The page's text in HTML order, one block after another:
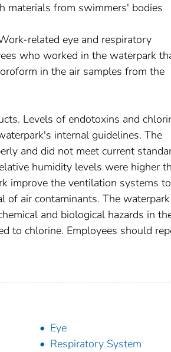
materials from swimmers' bodies
related eye and respiratory
who worked in the waterpark
in the air samples from the
Levels of endotoxins and
internal guidelines. The
and did not meet current
humidity levels were higher
improve the ventilation systems to
of air contaminants. The waterpark
and biological hazards in
to chlorine. Employees should
Eye
Respiratory System